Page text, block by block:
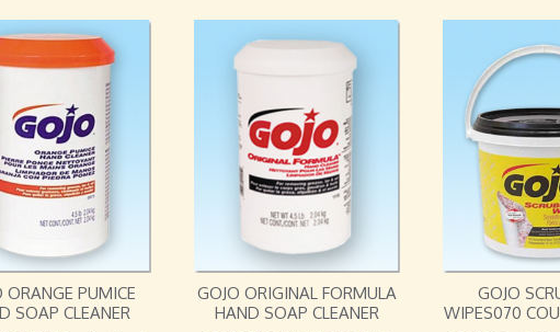
ORANGE PUMICE
SOAP CLEANER
GOJO ORIGINAL FORMULA
HAND SOAP CLEANER
GOJO
WIPES070